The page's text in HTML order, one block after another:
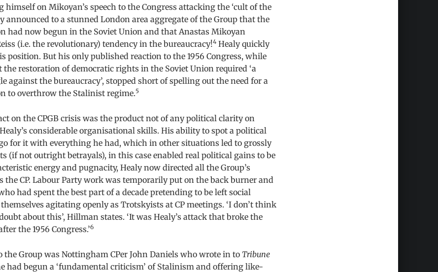
himself on Mikoyan’s speech to the Congress attacking the ‘cult of the
announced to a stunned London area aggregate of the Group that the
had now begun in the Soviet Union and that Anastas Mikoyan
(i.e. the revolutionary) tendency in the bureaucracy!4Healy quickly
position. But his only published reaction to the 1956 Congress, while
restoration of democratic rights in the Soviet Union required ‘a
against the bureaucracy’, stopped short of spelling out the need for a
to overthrow the Stalinist regime.5
on the CPGB crisis was the product not of any political clarity on
considerable organisational skills. His ability to spot a political
for it with everything he had, which in other situations led to grossly
(if not outright betrayals), in this case enabled real political gains to be
energy and pugnacity, Healy now directed all the Group’s
the CP. Labour Party work was temporarily put on the back burner and
had spent the best part of a decade pretending to be left social
agitating openly as Trotskyists at CP meetings. ‘I don’t think
about this’, Hillman states. ‘It was Healy’s attack that broke the
the 1956 Congress.’6
the Group was Nottingham CPer John Daniels who wrote in to Tribune
had begun a ‘fundamental criticism’ of Stalinism and offering like-